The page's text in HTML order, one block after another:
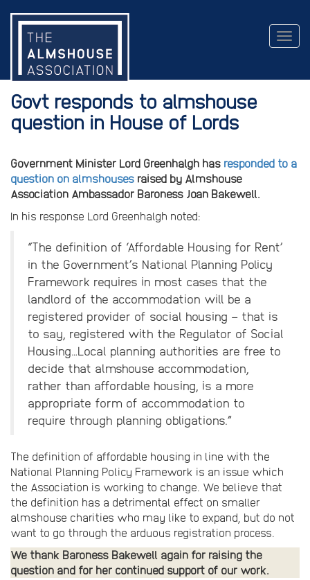
Govt responds to almshouse
question in House of Lords
Government Minister Lord Greenhalgh has responded to a
question on almshouses raised by Almshouse
Association Ambassador Baroness Joan Bakewell.
In his response Lord Greenhalgh noted:
“The definition of ‘Affordable Housing for Rent’
in the Government’s National Planning Policy
Framework requires in most cases that the
landlord of the accommodation will be a
registered provider of social housing – that is
to say, registered with the Regulator of Social
Housing…Local planning authorities are free to
decide that almshouse accommodation,
rather than affordable housing, is a more
appropriate form of accommodation to
require through planning obligations.”
The definition of affordable housing in line with the
National Planning Policy Framework is an issue which
the Association is working to change. We believe that
the definition has a detrimental effect on smaller
almshouse charities who may like to expand, but do not
want to go through the arduous registration process.
We thank Baroness Bakewell again for raising the
question and for her continued support of our work.